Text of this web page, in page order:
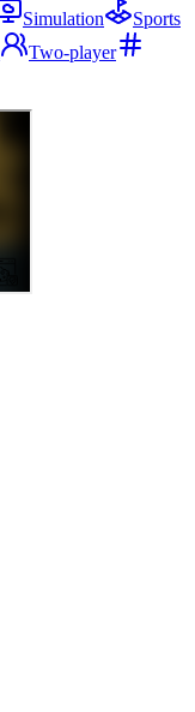
Simulation
Sports
Two-player